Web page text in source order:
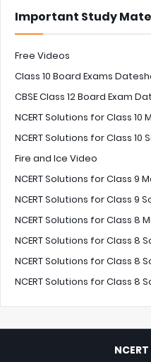
Important Study
Free Videos
Class 10 Board Exams
CBSE Class 12 Board Exam
NCERT Solutions for Class 10
NCERT Solutions for Class 10
Fire and Ice Video
NCERT Solutions for Class 9
NCERT Solutions for Class 9
NCERT Solutions for Class 8
NCERT Solutions for Class 8
NCERT Solutions for Class 8
NCERT Solutions for Class 8